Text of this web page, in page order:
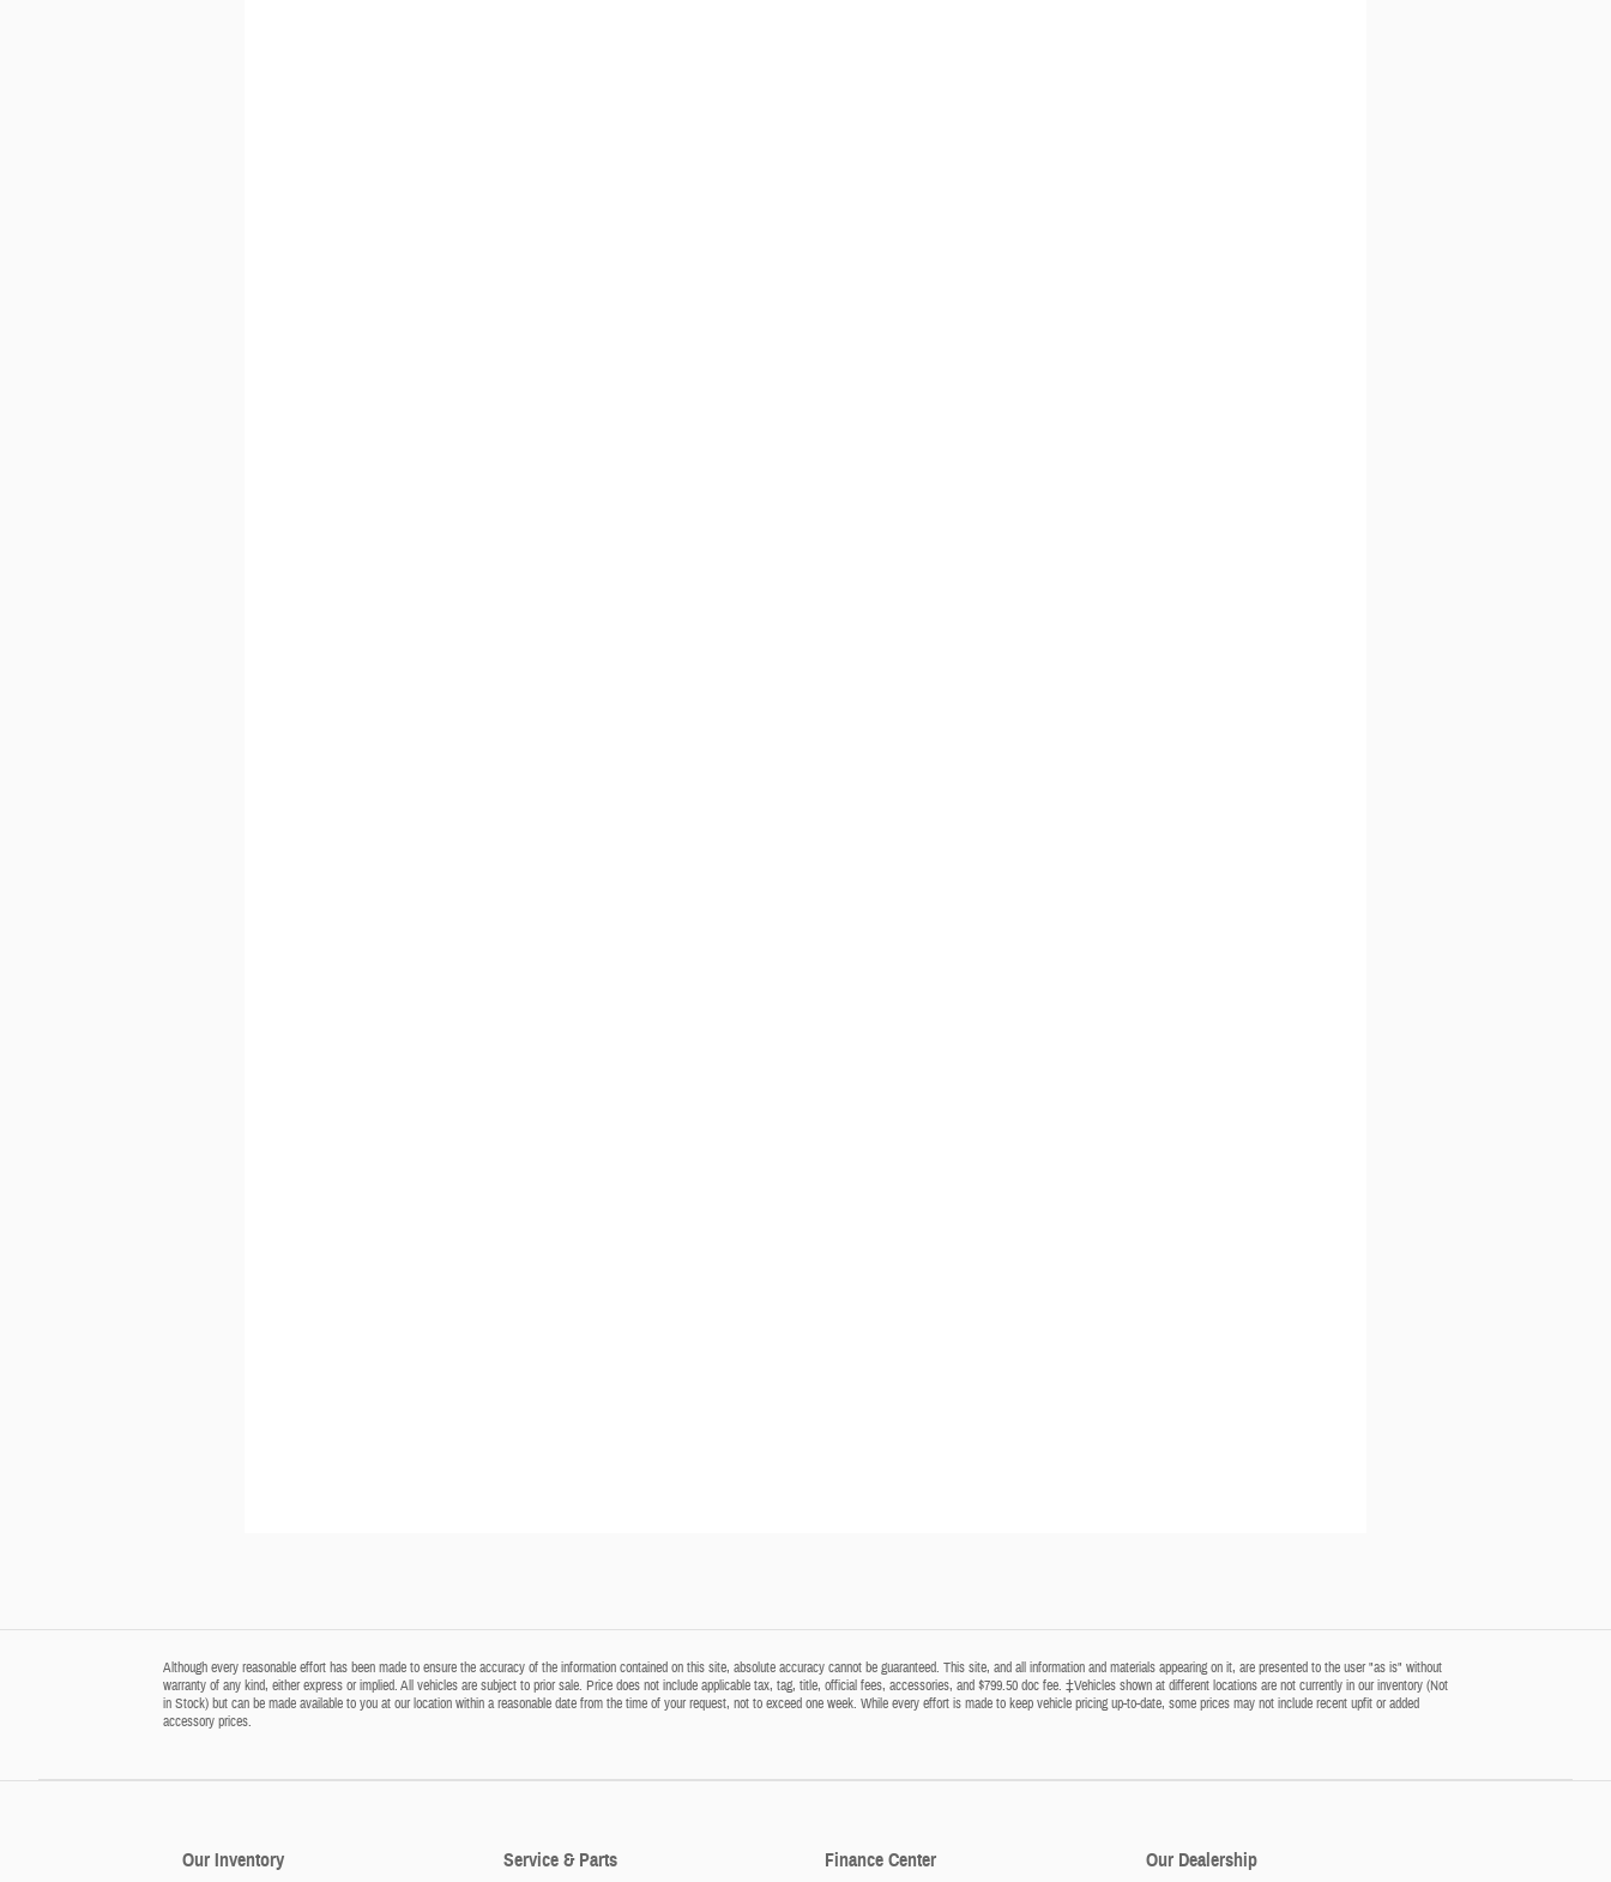
Although every reasonable effort has been made to ensure the accuracy of the information contained on this site, absolute accuracy cannot be guaranteed. This site, and all information and materials appearing on it, are presented to the user "as is" without
warranty of any kind, either express or implied. All vehicles are subject to prior sale. Price does not include applicable tax, tag, title, official fees, accessories, and $799.50 doc fee. ‡Vehicles shown at different locations are not currently in our inventory (Not
in Stock) but can be made available to you at our location within a reasonable date from the time of your request, not to exceed one week. While every effort is made to keep vehicle pricing up-to-date, some prices may not include recent upfit or added
accessory prices.
Our Inventory Service & Parts Finance Center Our Dealership